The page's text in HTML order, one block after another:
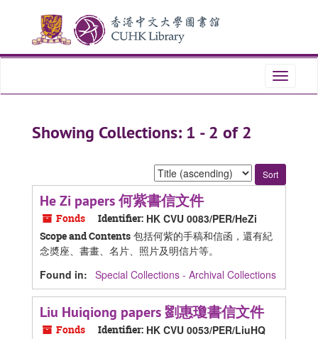
content
Toggle
Showing Collections: 1 - 2 of 2
Sort
by:
He Zi papers 何紫書信文件
Fonds Identifier: HK CVU 0083/PER/HeZi
Scope and Contents 包括何紫的手稿和信函，還有紀
念奬座、書畫、名片、照片及明信片等。
Found in: Special Collections - Archival Collections
Liu Huiqiong papers 劉惠瓊書信文件
Fonds Identifier: HK CVU 0053/PER/LiuHQ